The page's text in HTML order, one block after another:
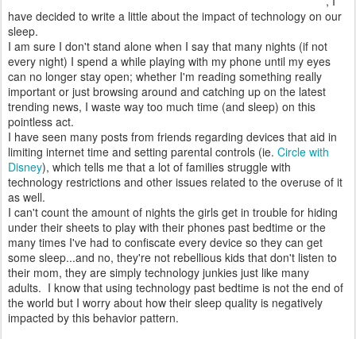
have decided to write a little about the impact of technology on our
sleep.
I am sure I don't stand alone when I say that many nights (if not
every night) I spend a while playing with my phone until my eyes
can no longer stay open; whether I'm reading something really
important or just browsing around and catching up on the latest
trending news, I waste way too much time (and sleep) on this
pointless act.
I have seen many posts from friends regarding devices that aid in
limiting internet time and setting parental controls (ie. Circle with
Disney), which tells me that a lot of families struggle with
technology restrictions and other issues related to the overuse of it
as well.
I can't count the amount of nights the girls get in trouble for hiding
under their sheets to play with their phones past bedtime or the
many times I've had to confiscate every device so they can get
some sleep...and no, they're not rebellious kids that don't listen to
their mom, they are simply technology junkies just like many
adults. I know that using technology past bedtime is not the end of
the world but I worry about how their sleep quality is negatively
impacted by this behavior pattern.